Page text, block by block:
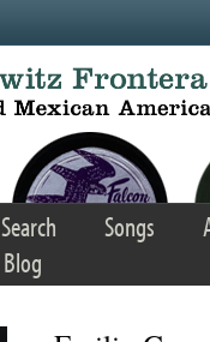
Search Songs
Blog